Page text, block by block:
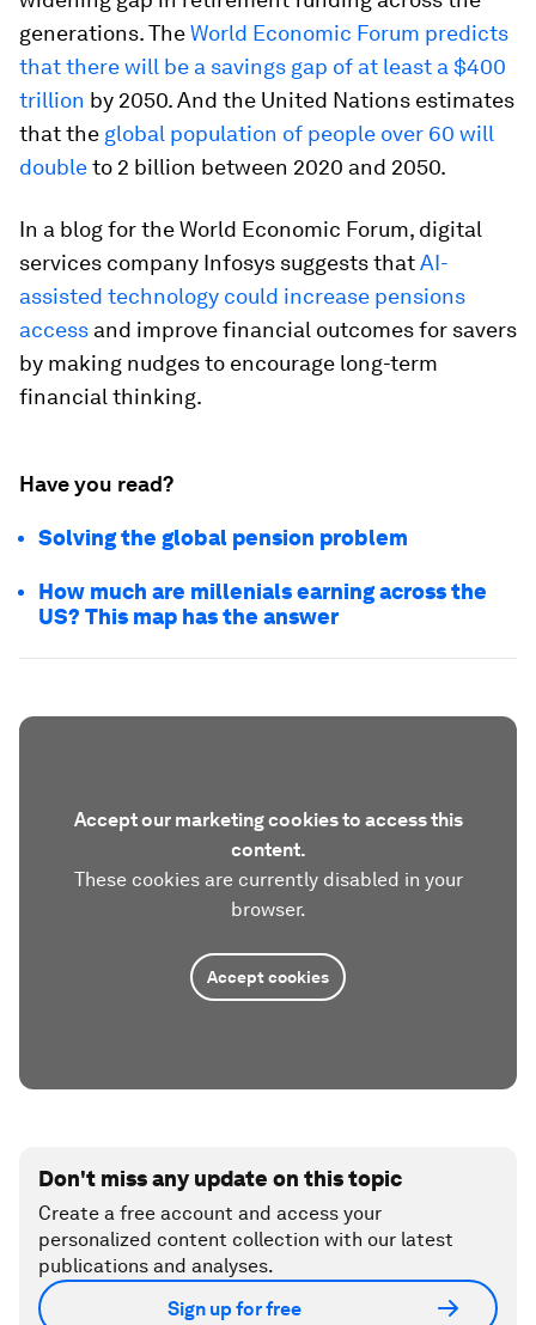
generations. TheWorld Economic Forum predicts
that there will be a savings gap of at least a $400
trillion by 2050. And the United Nations estimates
that the global population of people over 60 will
doubleto 2 billion between 2020 and 2050.
In a blog for the World Economic Forum, digital
services company Infosys suggests thatAI-
assisted technology could increase pensions
access and improve financial outcomes for savers
by making nudges to encourage long-term
financial thinking.
Have you read?
Solving the global pension problem
How much are millenials earning across the
US? This map has the answer
Accept our marketing cookies to access this
content.
These cookies are currently disabled in your
browser.
Accept cookies
Don't miss any update on this topic
Create a free account and access your
personalized content collection with our latest
publications and analyses.
Sign up for free